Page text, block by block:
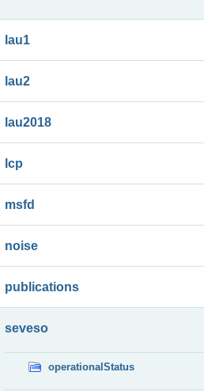
lau1
lau2
lau2018
lcp
msfd
noise
publications
seveso
operationalStatus